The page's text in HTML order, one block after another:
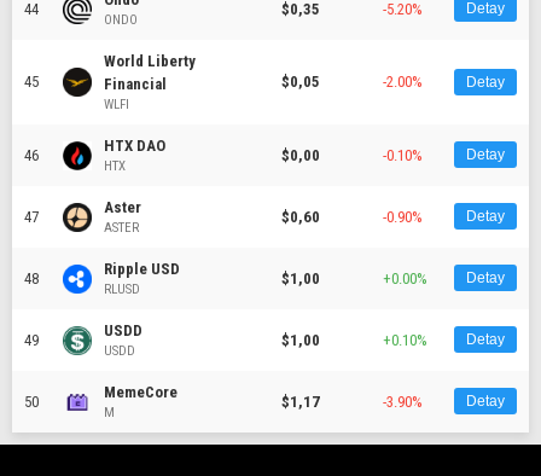
44
ONDO
$0,35 -5.20% Detay
45
World Liberty
Financial
WLFI
$0,05 -2.00% Detay
46
HTX DAO
HTX
$0,00 -0.10% Detay
47
Aster
ASTER
$0,60 -0.90% Detay
48
Ripple USD
RLUSD
$1,00 +0.00% Detay
49
USDD
USDD
$1,00 +0.10% Detay
50
MemeCore
M
$1,17 -3.90% Detay